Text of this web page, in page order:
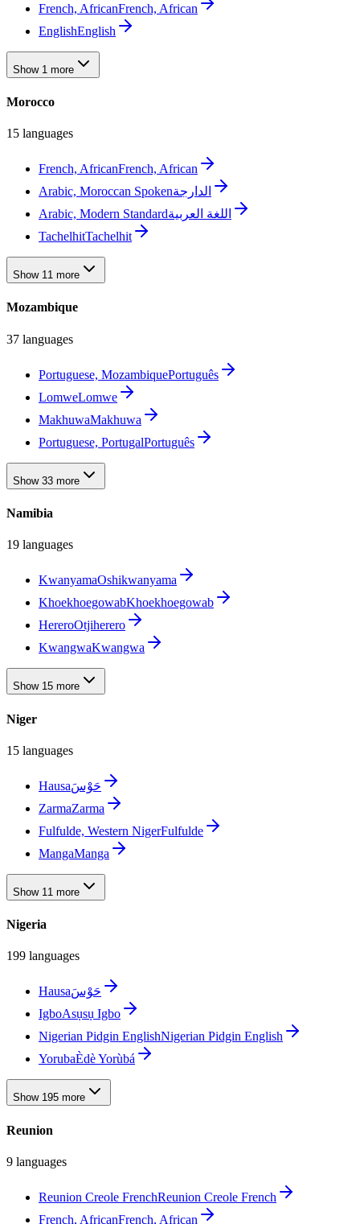
French, AfricanFrench, African
EnglishEnglish
Show 1 more
Morocco
15 languages
French, AfricanFrench, African
Arabic, Moroccan Spokenالدارجة
Arabic, Modern Standardاللغة العربية
TachelhitTachelhit
Show 11 more
Mozambique
37 languages
Portuguese, MozambiquePortuguês
LomweLomwe
MakhuwaMakhuwa
Portuguese, PortugalPortuguês
Show 33 more
Namibia
19 languages
KwanyamaOshikwanyama
KhoekhoegowabKhoekhoegowab
HereroOtjiherero
KwangwaKwangwa
Show 15 more
Niger
15 languages
Hausaحَوْسَ
ZarmaZarma
Fulfulde, Western NigerFulfulde
MangaManga
Show 11 more
Nigeria
199 languages
Hausaحَوْسَ
IgboAsụsụ Igbo
Nigerian Pidgin EnglishNigerian Pidgin English
YorubaÈdè Yorùbá
Show 195 more
Reunion
9 languages
Reunion Creole FrenchReunion Creole French
French, AfricanFrench, African